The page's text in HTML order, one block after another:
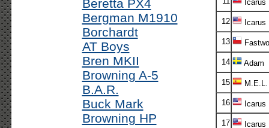
Beretta PX4
Bergman M1910
Borchardt
AT Boys
Bren MKII
Browning A-5
B.A.R.
Buck Mark
Browning HP
Icarus
12 Icarus
13
14 Adam
15 M.E.L.
16 Icarus
17 Icarus